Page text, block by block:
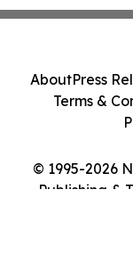
© 1995-2026
Publishing &
AboutPress
Terms &